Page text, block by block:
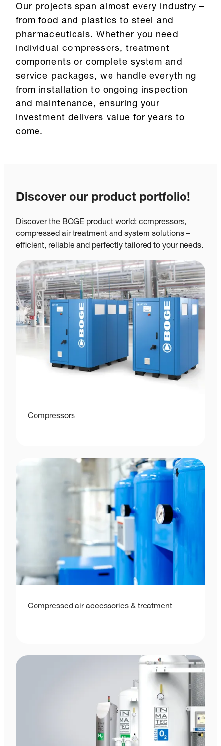
Our projects span almost every industry –
from food and plastics to steel and
pharmaceuticals. Whether you need
individual compressors, treatment
components or complete system and
service packages, we handle everything
from installation to ongoing inspection
and maintenance, ensuring your
investment delivers value for years to
come.
Discover our product portfolio!
Discover the BOGE product world: compressors,
compressed air treatment and system solutions –
efficient, reliable and perfectly tailored to your needs.
Compressors
Compressed air accessories & treatment